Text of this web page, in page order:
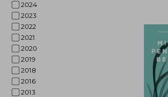
2024
2023
2022
2021
2020
2019
2018
2016
2013